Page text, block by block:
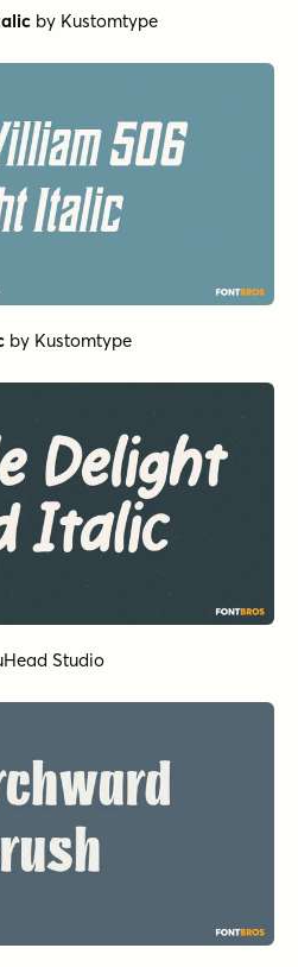
by Kustomtype
by Kustomtype
Studio